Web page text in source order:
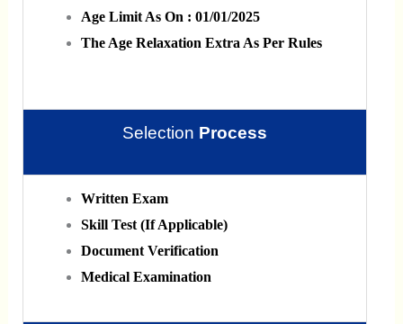
Age Limit As On : 01/01/2025
The Age Relaxation Extra As Per Rules
Selection Process
Written Exam
Skill Test (If Applicable)
Document Verification
Medical Examination